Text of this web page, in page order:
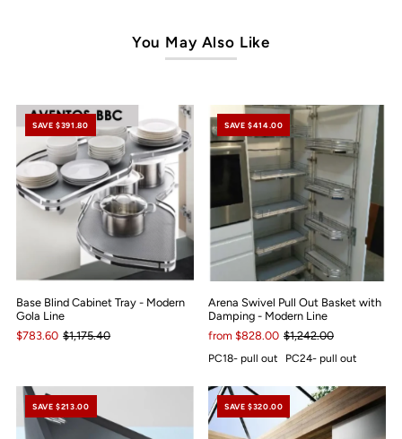
You May Also Like
SAVE $391.80
Base Blind Cabinet Tray - Modern
Gola Line
$783.60 $1,175.40
SAVE $414.00
Arena Swivel Pull Out Basket with
Damping - Modern Line
from $828.00 $1,242.00
PC18- pull out PC24- pull out
SAVE $213.00 SAVE $320.00